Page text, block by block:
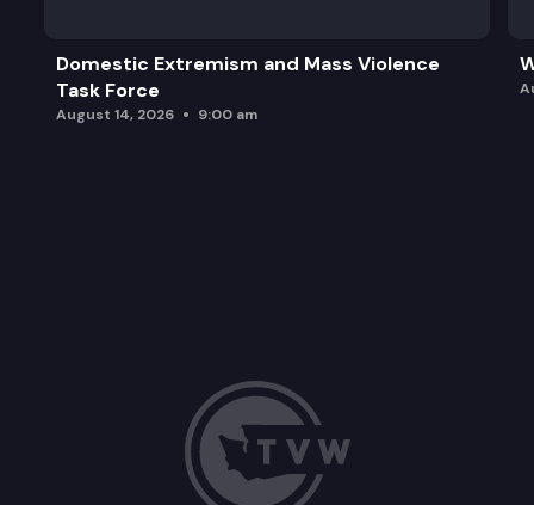
Domestic Extremism and Mass Violence
Task Force
August 14, 2026 9:00 am